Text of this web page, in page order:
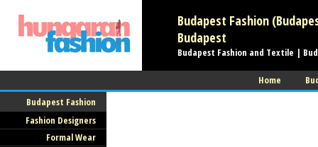
Budapest Fashion
Budapest
Budapest Fashion and Textile |
Home
Budapest Fashion
Fashion Designers
Formal Wear